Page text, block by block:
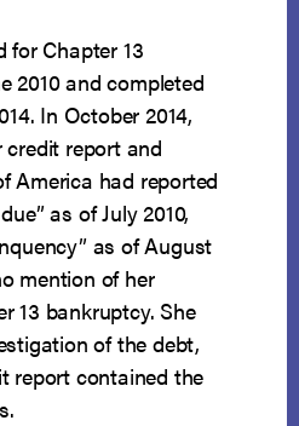
for Chapter 13
2010 and completed
In October 2014,
credit report and
America had reported
as of July 2010,
as of August
mention of her
13 bankruptcy. She
of the debt,
report contained the